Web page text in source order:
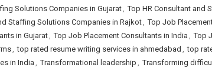
Solutions Companies in Gujarat, Top HR Consultant and
Staffing Solutions Companies in Rajkot, Top Job
in Gujarat, Top Job Placement Consultants in India , Top
, top rated resume writing services in ahmedabad , top
in India, Transformational leadership , Transforming